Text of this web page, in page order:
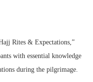
Rites & Expectations,”
with essential knowledge
during the pilgrimage.